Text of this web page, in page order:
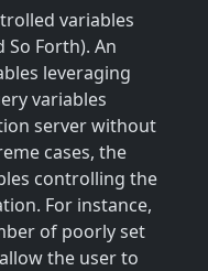
variables
So Forth). An
leveraging
variables
server without
cases, the
controlling the
For instance,
of poorly set
the user to